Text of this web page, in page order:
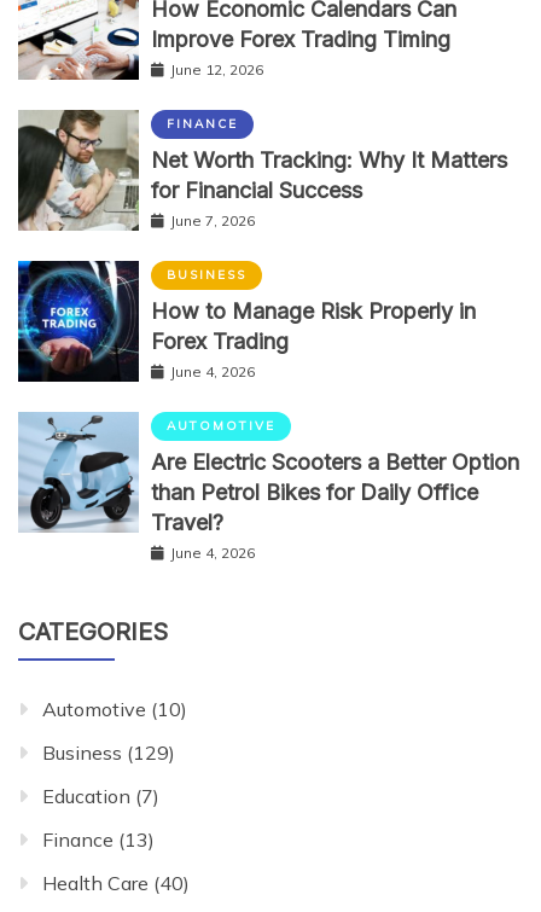
How Economic Calendars Can
Improve Forex Trading Timing
June 12, 2026
FINANCE
Net Worth Tracking: Why It Matters
for Financial Success
June 7, 2026
BUSINESS
How to Manage Risk Properly in
Forex Trading
June 4, 2026
AUTOMOTIVE
Are Electric Scooters a Better Option
than Petrol Bikes for Daily Office
Travel?
June 4, 2026
CATEGORIES
Automotive (10)
Business (129)
Education (7)
Finance (13)
Health Care (40)